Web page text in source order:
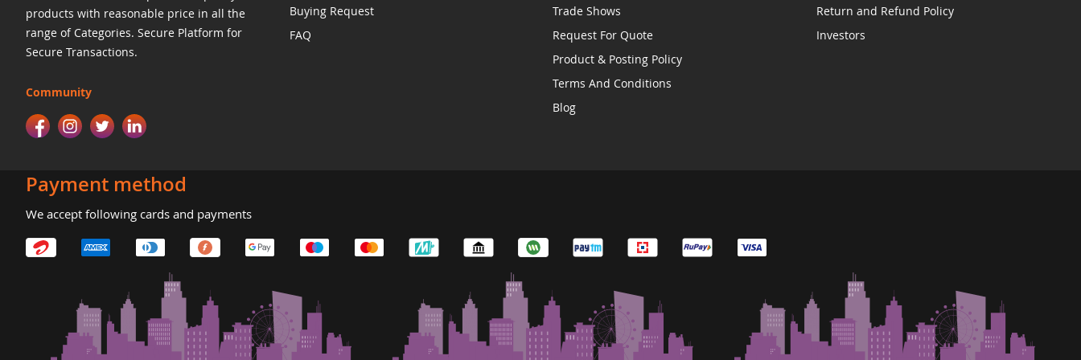
products with reasonable price in all the
range of Categories. Secure Platform for
Secure Transactions.
Community
Buying Request
FAQ
Trade Shows
Request For Quote
Product & Posting Policy
Terms And Conditions
Blog
Return and Refund Policy
Investors
Payment method
We accept following cards and payments